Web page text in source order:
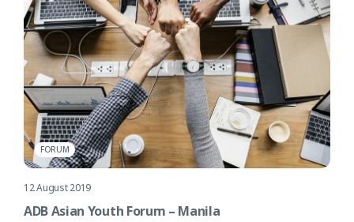
FORUM
12 August 2019
ADB Asian Youth Forum – Manila